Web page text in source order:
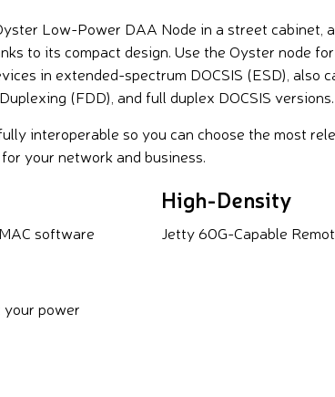
Low-Power DAA Node in a street cabinet,
to its compact design. Use the Oyster node
in extended-spectrum DOCSIS (ESD), also
(FDD), and full duplex DOCSIS versions.
interoperable so you can choose the most
your network and business.
software
High-Density
Jetty 60G-Capable
power